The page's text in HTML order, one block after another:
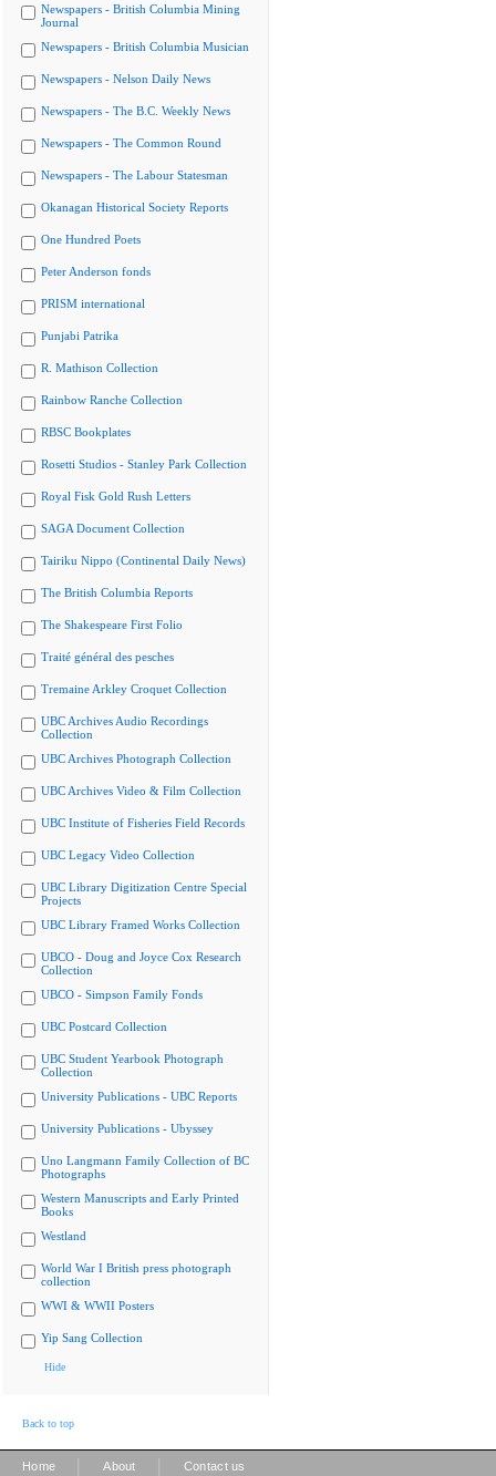
Newspapers - British Columbia Mining
Journal
Newspapers - British Columbia Musician
Newspapers - Nelson Daily News
Newspapers - The B.C. Weekly News
Newspapers - The Common Round
Newspapers - The Labour Statesman
Okanagan Historical Society Reports
One Hundred Poets
Peter Anderson fonds
PRISM international
Punjabi Patrika
R. Mathison Collection
Rainbow Ranche Collection
RBSC Bookplates
Rosetti Studios - Stanley Park Collection
Royal Fisk Gold Rush Letters
SAGA Document Collection
Tairiku Nippo (Continental Daily News)
The British Columbia Reports
The Shakespeare First Folio
Traité général des pesches
Tremaine Arkley Croquet Collection
UBC Archives Audio Recordings
Collection
UBC Archives Photograph Collection
UBC Archives Video & Film Collection
UBC Institute of Fisheries Field Records
UBC Legacy Video Collection
UBC Library Digitization Centre Special
Projects
UBC Library Framed Works Collection
UBCO - Doug and Joyce Cox Research
Collection
UBCO - Simpson Family Fonds
UBC Postcard Collection
UBC Student Yearbook Photograph
Collection
University Publications - UBC Reports
University Publications - Ubyssey
Uno Langmann Family Collection of BC
Photographs
Western Manuscripts and Early Printed
Books
Westland
World War I British press photograph
collection
WWI & WWII Posters
Yip Sang Collection
Hide
Back to top
Home About Contact us